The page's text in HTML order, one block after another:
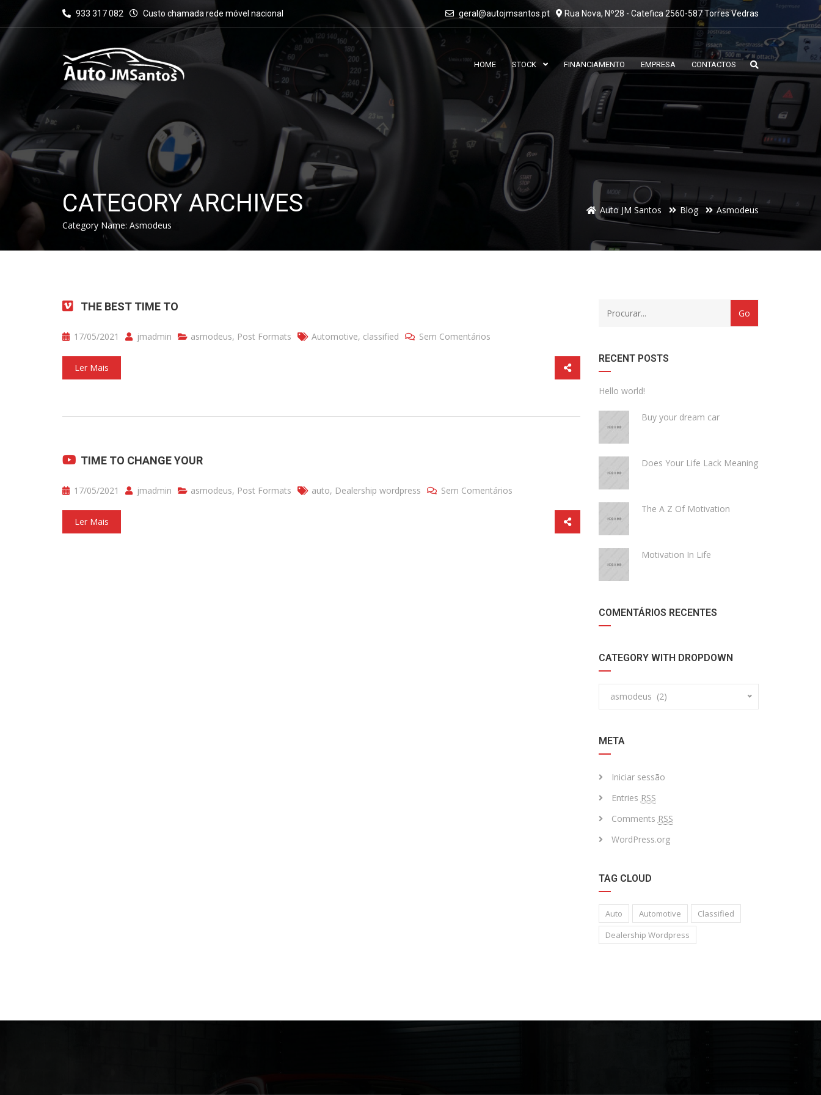
933 317 082 Custo chamada rede móvel nacional geral@autojmsantos.pt Rua Nova, Nº28 - Catefica 2560-587 Torres Vedras
HOME STOCK FINANCIAMENTO EMPRESA CONTACTOS
CATEGORY ARCHIVES
Category Name: Asmodeus
Auto JM Santos Blog Asmodeus
THE BEST TIME TO
17/05/2021 jmadmin asmodeus, Post Formats Automotive, classified Sem Comentários
Ler Mais
TIME TO CHANGE YOUR
17/05/2021 jmadmin asmodeus, Post Formats auto, Dealership wordpress Sem Comentários
Ler Mais
RECENT POSTS
Hello world!
Buy your dream car
Does Your Life Lack Meaning
The A Z Of Motivation
Motivation In Life
COMENTÁRIOS RECENTES
CATEGORY WITH DROPDOWN
WITH
asmodeus (2)
META
Iniciar sessão
Entries RSS
Comments RSS
WordPress.org
TAG CLOUD
Auto Automotive
Classified
Dealership Wordpress